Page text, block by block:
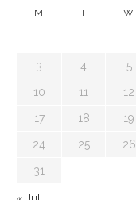
M T W
3 4 5
10 11 12
17 18 19
24 25 26
31